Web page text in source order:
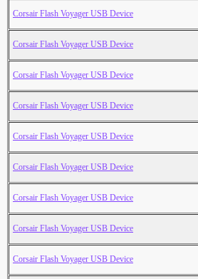
Corsair Flash Voyager USB Device
Corsair Flash Voyager USB Device
Corsair Flash Voyager USB Device
Corsair Flash Voyager USB Device
Corsair Flash Voyager USB Device
Corsair Flash Voyager USB Device
Corsair Flash Voyager USB Device
Corsair Flash Voyager USB Device
Corsair Flash Voyager USB Device